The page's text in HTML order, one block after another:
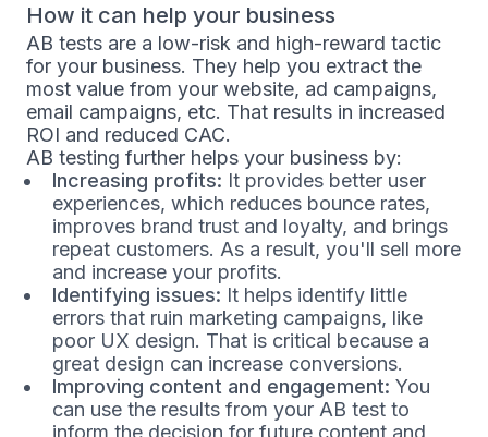
How it can help your business
AB tests are a low-risk and high-reward tactic
for your business. They help you extract the
most value from your website, ad campaigns,
email campaigns, etc. That results in increased
ROI and reduced CAC.
AB testing further helps your business by:
Increasing profits: It provides better user
experiences, which reduces bounce rates,
improves brand trust and loyalty, and brings
repeat customers. As a result, you'll sell more
and increase your profits.
Identifying issues: It helps identify little
errors that ruin marketing campaigns, like
poor UX design. That is critical because a
great design can increase conversions.
Improving content and engagement: You
can use the results from your AB test to
inform the decision for future content and